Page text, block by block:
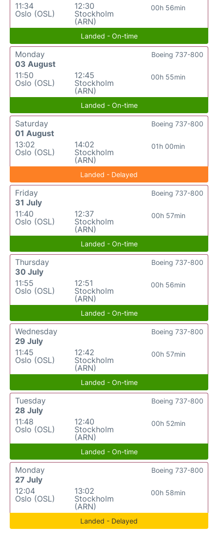
11:34
Oslo (OSL)
12:30
Stockholm
(ARN)
00h 56min
Landed - On-time
Monday
03 August
11:50
Oslo (OSL)
12:45
Stockholm
(ARN)
00h 55min
Boeing 737-800
Landed - On-time
Saturday
01 August
13:02
Oslo (OSL)
14:02
Stockholm
(ARN)
01h 00min
Boeing 737-800
Landed - Delayed
Friday
31 July
11:40
Oslo (OSL)
12:37
Stockholm
(ARN)
00h 57min
Boeing 737-800
Landed - On-time
Thursday
30 July
11:55
Oslo (OSL)
12:51
Stockholm
(ARN)
00h 56min
Boeing 737-800
Landed - On-time
Wednesday
29 July
11:45
Oslo (OSL)
12:42
Stockholm
(ARN)
00h 57min
Boeing 737-800
Landed - On-time
Tuesday
28 July
11:48
Oslo (OSL)
12:40
Stockholm
(ARN)
00h 52min
Boeing 737-800
Landed - On-time
Monday
27 July
12:04
Oslo (OSL)
13:02
Stockholm
(ARN)
00h 58min
Boeing 737-800
Landed - Delayed